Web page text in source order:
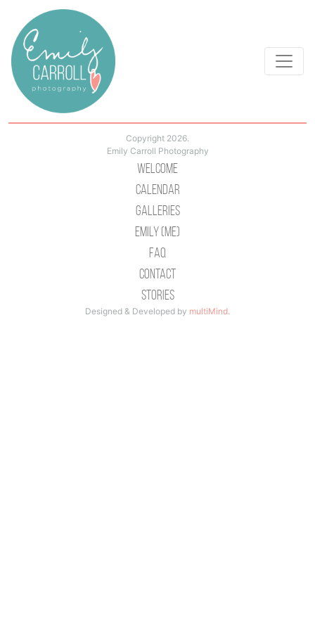
Copyright 2026.
Emily Carroll Photography
Welcome
Calendar
Galleries
Emily (Me)
Faq
Contact
Stories
Designed & Developed by multiMind.